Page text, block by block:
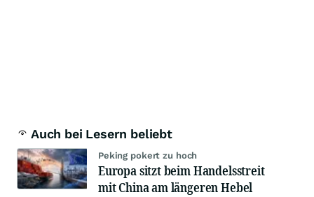
Auch bei Lesern beliebt
Peking pokert zu hoch
Europa sitzt beim Handelsstreit
mit China am längeren Hebel